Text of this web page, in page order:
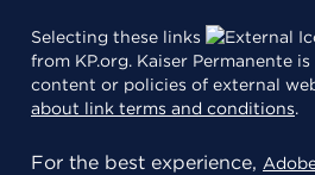
Selecting these links
from KP.org. Kaiser Permanente
content or policies of external
about link terms and conditions.
For the best experience,